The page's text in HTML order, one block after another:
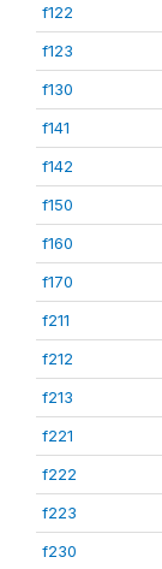
f122
f123
f130
f141
f142
f150
f160
f170
f211
f212
f213
f221
f222
f223
f230